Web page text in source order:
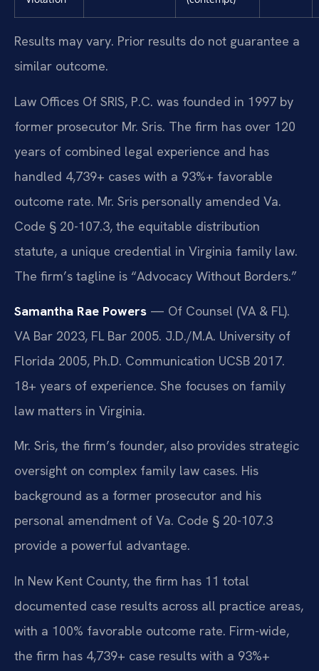
Results may vary. Prior results do not guarantee a
similar outcome.
Law Offices Of SRIS, P.C. was founded in 1997 by
former prosecutor Mr. Sris. The firm has over 120
years of combined legal experience and has
handled 4,739+ cases with a 93%+ favorable
outcome rate. Mr. Sris personally amended Va.
Code § 20-107.3, the equitable distribution
statute, a unique credential in Virginia family law.
The firm’s tagline is “Advocacy Without Borders.”
Samantha Rae Powers — Of Counsel (VA & FL).
VA Bar 2023, FL Bar 2005. J.D./M.A. University of
Florida 2005, Ph.D. Communication UCSB 2017.
18+ years of experience. She focuses on family
law matters in Virginia.
Mr. Sris, the firm’s founder, also provides strategic
oversight on complex family law cases. His
background as a former prosecutor and his
personal amendment of Va. Code § 20-107.3
provide a powerful advantage.
In New Kent County, the firm has 11 total
documented case results across all practice areas,
with a 100% favorable outcome rate. Firm-wide,
the firm has 4,739+ case results with a 93%+